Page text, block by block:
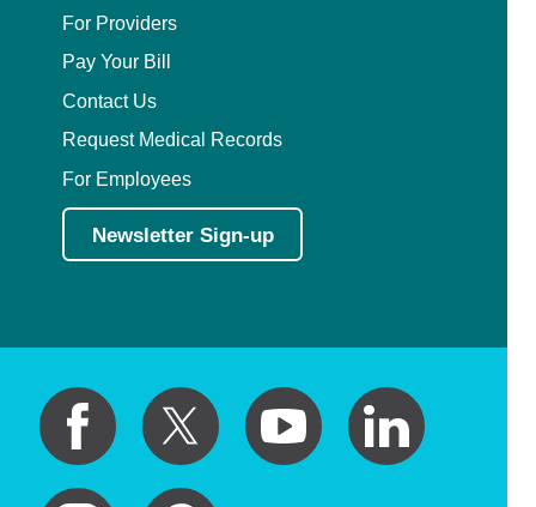
For Providers
Pay Your Bill
Contact Us
Request Medical Records
For Employees
Newsletter Sign-up